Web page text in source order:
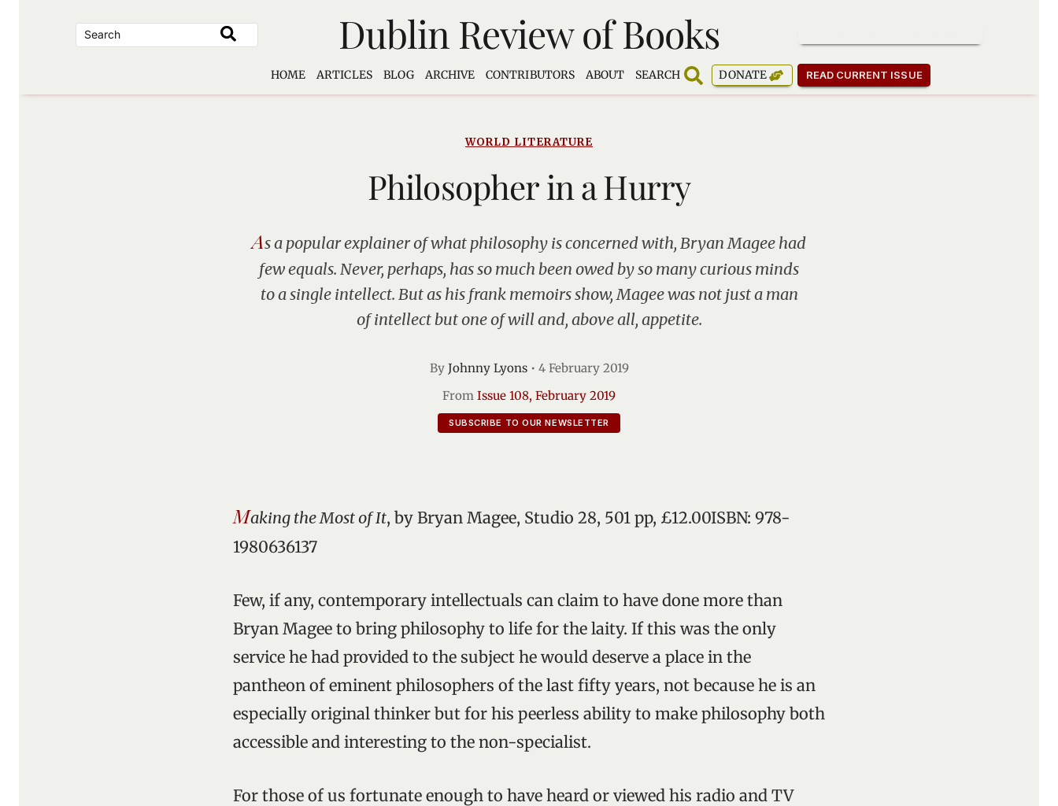
Dublin Review of Books
HOME ARTICLES BLOG ARCHIVE CONTRIBUTORS ABOUT SEARCH DONATE READ CURRENT ISSUE
WORLD LITERATURE
Philosopher in a Hurry
As a popular explainer of what philosophy is concerned with, Bryan Magee had
few equals. Never, perhaps, has so much been owed by so many curious minds
to a single intellect. But as his frank memoirs show, Magee was not just a man
of intellect but one of will and, above all, appetite.
By Johnny Lyons• 4 February 2019
From Issue 108, February 2019
SUBSCRIBE TO OUR NEWSLETTER
Making the Most of It, by Bryan Magee, Studio 28, 501 pp, £12.00ISBN: 978-
1980636137
Few, if any, contemporary intellectuals can claim to have done more than
Bryan Magee to bring philosophy to life for the laity. If this was the only
service he had provided to the subject he would deserve a place in the
pantheon of eminent philosophers of the last fifty years, not because he is an
especially original thinker but for his peerless ability to make philosophy both
accessible and interesting to the non-specialist.
For those of us fortunate enough to have heard or viewed his radio and TV